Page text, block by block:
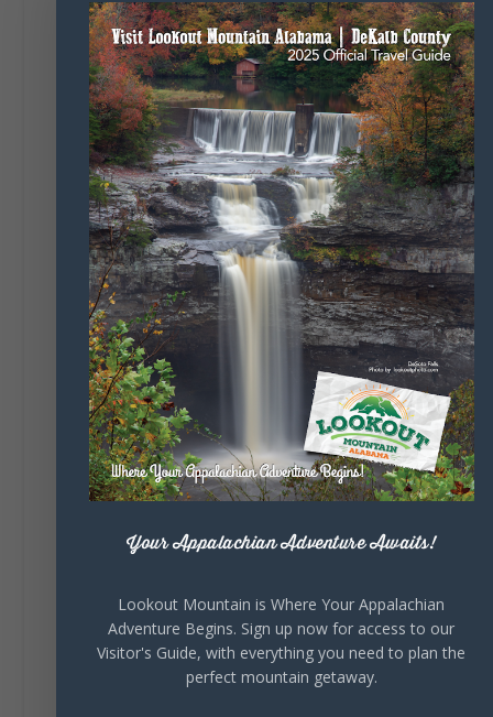
some of the best stops aren't on your shopping
list. Who's making the trip this year?
#DeKalbTourism#VisitLookoutMountain
#WorldsLongestYardSale
#LookoutMountainParkway
#exploredekalbLookout Mountain Scenic
Parkway
295
20
131
View on Facebook
Lookout Mountain Alabama
Sunday, August 2nd, 2026 at 9:00am
🎨 Every mural, sculpture, and art
installation tells a piece of DeKalb County's
story.
Whether it's honoring local legends,
celebrating our history, or showcasing the
creativity of our communities, these
Your Appalachian Adventure Awaits!
Lookout Mountain is Where Your Appalachian
Adventure Begins. Sign up now for access to our
Visitor's Guide, with everything you need to plan the
perfect mountain getaway.